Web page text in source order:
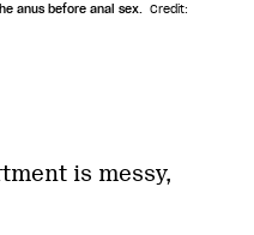
anus before anal sex. Credit:
is messy,